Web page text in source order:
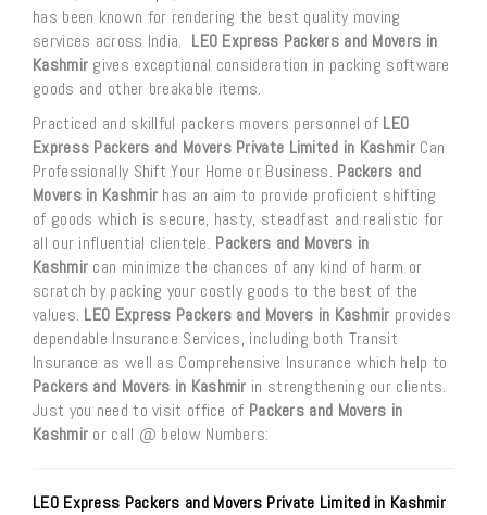
has been known for rendering the best quality moving
services across India. LEO Express Packers and Movers in
Kashmir gives exceptional consideration in packing software
goods and other breakable items.
Practiced and skillful packers movers personnel of LEO
Express Packers and Movers Private Limited in KashmirCan
Professionally Shift Your Home or Business. Packers and
Movers in Kashmir has an aim to provide proficient shifting
of goods which is secure, hasty, steadfast and realistic for
all our influential clientele. Packers and Movers in
Kashmir can minimize the chances of any kind of harm or
scratch by packing your costly goods to the best of the
values. LEO Express Packers and Movers in Kashmir provides
dependable Insurance Services, including both Transit
Insurance as well as Comprehensive Insurance which help to
Packers and Movers in Kashmir in strengthening our clients.
Just you need to visit office of Packers and Movers in
Kashmir or call @ below Numbers:
LEO Express Packers and Movers Private Limited in Kashmir